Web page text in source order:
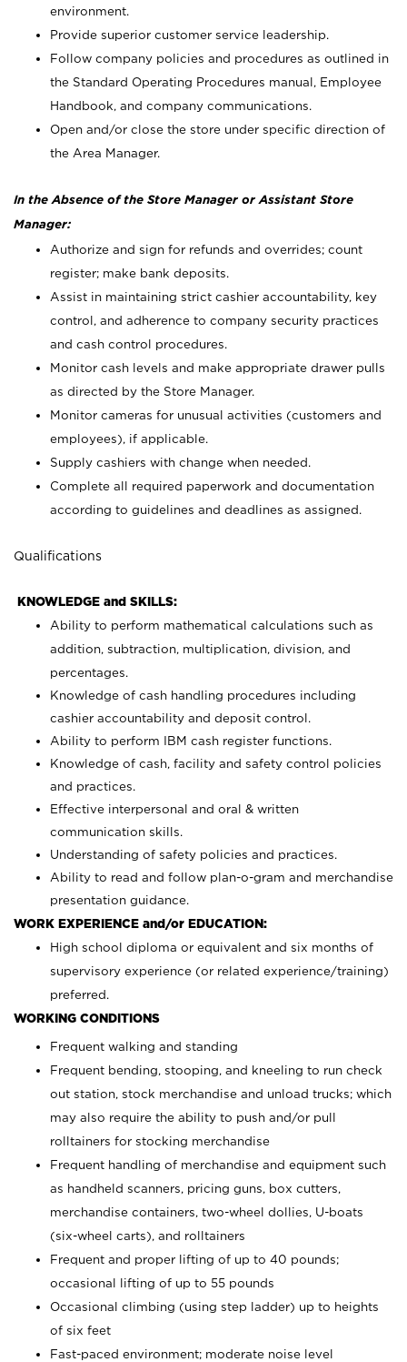
environment.
Provide superior customer service leadership.
Follow company policies and procedures as outlined in
the Standard Operating Procedures manual, Employee
Handbook, and company communications.
Open and/or close the store under specific direction of
the Area Manager.
In the Absence of the Store Manager or Assistant Store
Manager:
Authorize and sign for refunds and overrides; count
register; make bank deposits.
Assist in maintaining strict cashier accountability, key
control, and adherence to company security practices
and cash control procedures.
Monitor cash levels and make appropriate drawer pulls
as directed by the Store Manager.
Monitor cameras for unusual activities (customers and
employees), if applicable.
Supply cashiers with change when needed.
Complete all required paperwork and documentation
according to guidelines and deadlines as assigned.
Qualifications
KNOWLEDGE and SKILLS:
Ability to perform mathematical calculations such as
addition, subtraction, multiplication, division, and
percentages.
Knowledge of cash handling procedures including
cashier accountability and deposit control.
Ability to perform IBM cash register functions.
Knowledge of cash, facility and safety control policies
and practices.
Effective interpersonal and oral & written
communication skills.
Understanding of safety policies and practices.
Ability to read and follow plan-o-gram and merchandise
presentation guidance.
WORK EXPERIENCE and/or EDUCATION:
High school diploma or equivalent and six months of
supervisory experience (or related experience/training)
preferred.
WORKING CONDITIONS
Frequent walking and standing
Frequent bending, stooping, and kneeling to run check
out station, stock merchandise and unload trucks; which
may also require the ability to push and/or pull
rolltainers for stocking merchandise
Frequent handling of merchandise and equipment such
as handheld scanners, pricing guns, box cutters,
merchandise containers, two-wheel dollies, U-boats
(six-wheel carts), and rolltainers
Frequent and proper lifting of up to 40 pounds;
occasional lifting of up to 55 pounds
Occasional climbing (using step ladder) up to heights
of six feet
Fast-paced environment; moderate noise level